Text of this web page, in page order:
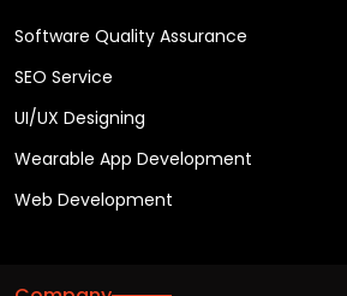
Software Quality Assurance
SEO Service
UI/UX Designing
Wearable App Development
Web Development